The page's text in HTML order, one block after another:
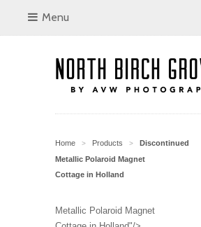
Menu
Home > Products >
Discontinued
Metallic Polaroid Magnet
Cottage in Holland
Metallic Polaroid Magnet